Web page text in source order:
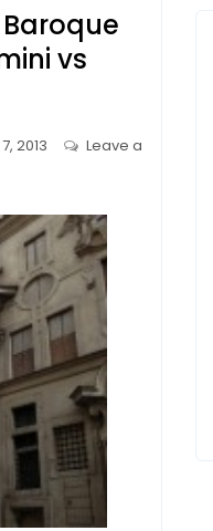
vs
2013
Leave a